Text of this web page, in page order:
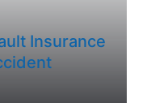
Insurance